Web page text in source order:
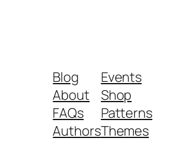
Blog
About
FAQs
Authors
Events
Shop
Patterns
Themes